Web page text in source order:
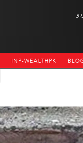
INP-WEALTHPK